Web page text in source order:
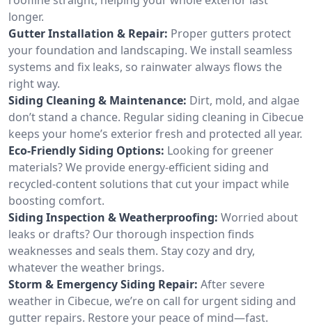
longer.
Gutter Installation & Repair: Proper gutters protect
your foundation and landscaping. We install seamless
systems and fix leaks, so rainwater always flows the
right way.
Siding Cleaning & Maintenance: Dirt, mold, and algae
don’t stand a chance. Regular siding cleaning in Cibecue
keeps your home’s exterior fresh and protected all year.
Eco-Friendly Siding Options: Looking for greener
materials? We provide energy-efficient siding and
recycled-content solutions that cut your impact while
boosting comfort.
Siding Inspection & Weatherproofing: Worried about
leaks or drafts? Our thorough inspection finds
weaknesses and seals them. Stay cozy and dry,
whatever the weather brings.
Storm & Emergency Siding Repair: After severe
weather in Cibecue, we’re on call for urgent siding and
gutter repairs. Restore your peace of mind—fast.